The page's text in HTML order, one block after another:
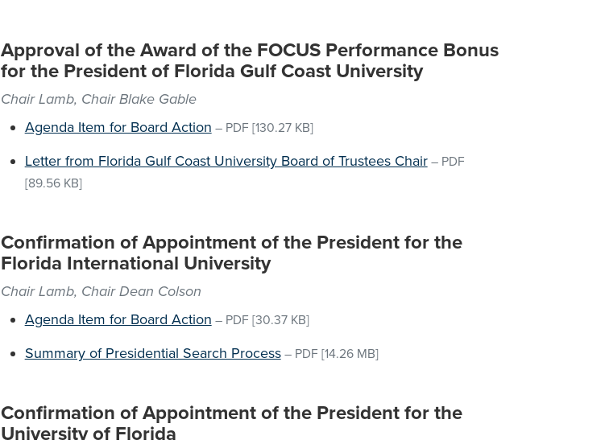
Approval of the Award of the FOCUS Performance Bonus
for the President of Florida Gulf Coast University
Chair Lamb, Chair Blake Gable
Agenda Item for Board Action – PDF [130.27 KB]
Letter from Florida Gulf Coast University Board of Trustees Chair– PDF
[89.56 KB]
Confirmation of Appointment of the President for the
Florida International University
Chair Lamb, Chair Dean Colson
Agenda Item for Board Action – PDF [30.37 KB]
Summary of Presidential Search Process– PDF [14.26 MB]
Confirmation of Appointment of the President for the
University of Florida